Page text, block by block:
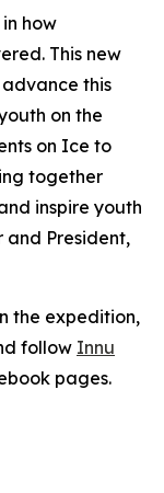
how
This new
this
on the
on Ice to
together
inspire youth
and President,
the expedition,
follow Innu
pages.